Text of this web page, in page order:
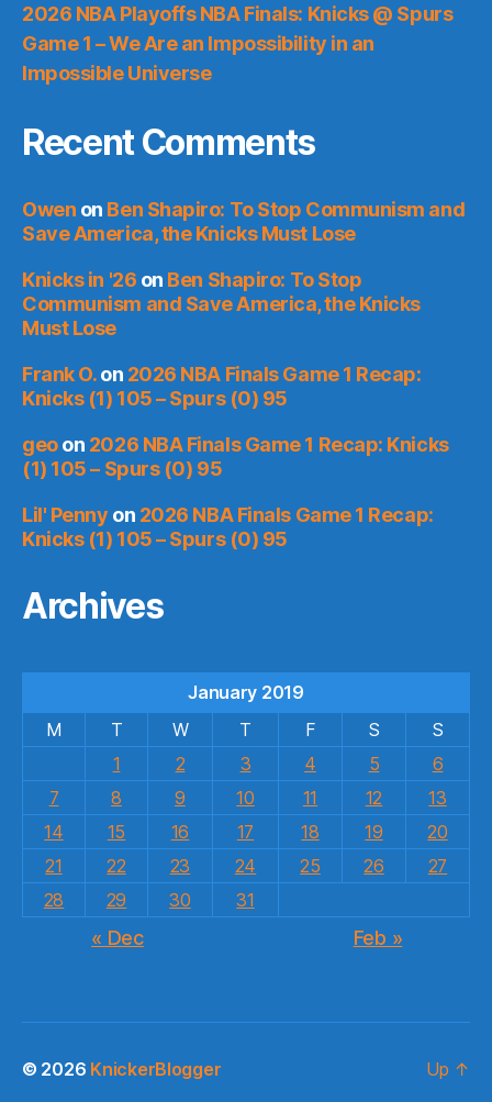
2026 NBA Playoffs NBA Finals: Knicks @ Spurs
Game 1 – We Are an Impossibility in an
Impossible Universe
Recent Comments
Owen on Ben Shapiro: To Stop Communism and
Save America, the Knicks Must Lose
Knicks in '26 on Ben Shapiro: To Stop
Communism and Save America, the Knicks
Must Lose
Frank O.on 2026 NBA Finals Game 1 Recap:
Knicks (1) 105 – Spurs (0) 95
geoon 2026 NBA Finals Game 1 Recap: Knicks
(1) 105 – Spurs (0) 95
Lil' Penny on 2026 NBA Finals Game 1 Recap:
Knicks (1) 105 – Spurs (0) 95
Archives
January 2019
M
T W T F S
S
1
2 3 4 5
6
7
8 9 10 11 12
13
14
15 16 17 18 19
20
21
22 23 24 25 26
27
28
29 30 31
« Dec Feb »
© 2026 KnickerBlogger
Up ↑